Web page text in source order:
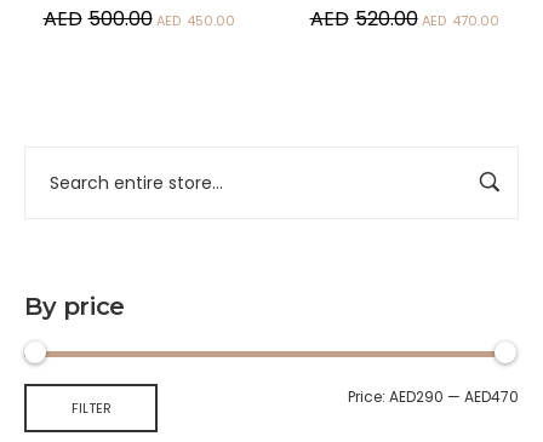
By price
FILTER
Price: AED290 — AED470
AED 500.00 AED 450.00 AED 520.00 AED 470.00